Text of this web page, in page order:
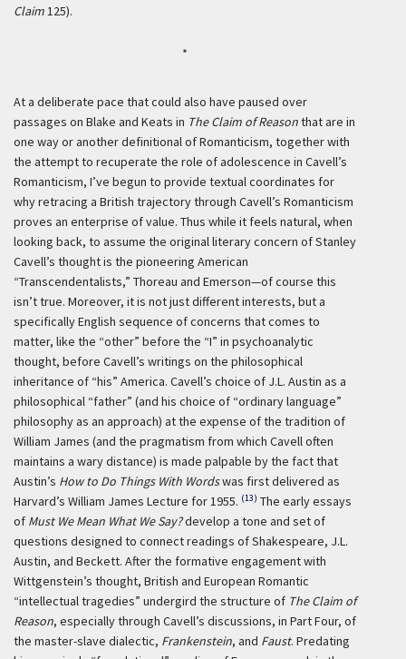
Claim125).
*
At a deliberate pace that could also have paused over
passages on Blake and Keats in The Claim of Reasonthat are in
one way or another definitional of Romanticism, together with
the attempt to recuperate the role of adolescence in Cavell’s
Romanticism, I’ve begun to provide textual coordinates for
why retracing a British trajectory through Cavell’s Romanticism
proves an enterprise of value. Thus while it feels natural, when
looking back, to assume the original literary concern of Stanley
Cavell’s thought is the pioneering American
“Transcendentalists,” Thoreau and Emerson—of course this
isn’t true. Moreover, it is not just different interests, but a
specifically English sequence of concerns that comes to
matter, like the “other” before the “I” in psychoanalytic
thought, before Cavell’s writings on the philosophical
inheritance of “his” America. Cavell’s choice of J.L. Austin as a
philosophical “father” (and his choice of “ordinary language”
philosophy as an approach) at the expense of the tradition of
William James (and the pragmatism from which Cavell often
maintains a wary distance) is made palpable by the fact that
Austin’s How to Do Things With Wordswas first delivered as
Harvard’s William James Lecture for 1955. (13) The early essays
of Must We Mean What We Say?develop a tone and set of
questions designed to connect readings of Shakespeare, J.L.
Austin, and Beckett. After the formative engagement with
Wittgenstein’s thought, British and European Romantic
“intellectual tragedies” undergird the structure of The Claim of
Reason, especially through Cavell’s discussions, in Part Four, of
the master-slave dialectic, Frankenstein, and Faust. Predating